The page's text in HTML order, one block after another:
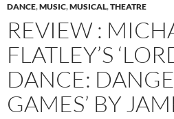
DANCE,MUSIC,MUSICAL,THEATRE
REVIEW :
FLATLEY’S
DANCE:
GAMES’ BY